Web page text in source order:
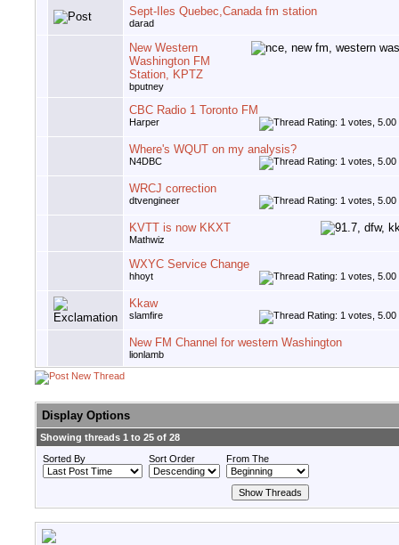
Sept-Iles Quebec,Canada fm station
darad
New Western
Washington FM
Station, KPTZ
bputney
CBC Radio 1 Toronto FM
Harper
Where's WQUT on my analysis?
N4DBC
WRCJ correction
dtvengineer
KVTT is now KKXT
Mathwiz
WXYC Service Change
hhoyt
Kkaw
slamfire
New FM Channel for western Washington
lionlamb
Display Options
Showing threads 1 to 25 of 28
Sorted By
Sort Order From The